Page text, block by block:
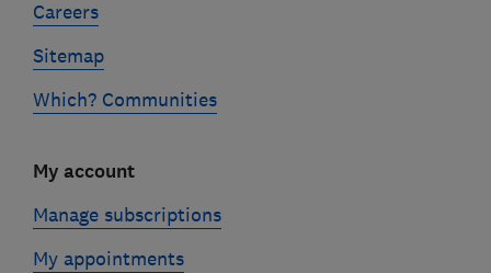
Careers
Sitemap
Which? Communities
My account
Manage subscriptions
My appointments